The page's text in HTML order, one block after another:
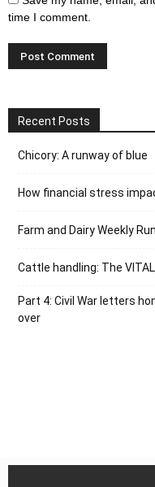
time I comment.
Recent Posts
Chicory: A runway of blue
How financial stress
Farm and Dairy Weekly
Cattle handling: The
Part 4: Civil War letters
over